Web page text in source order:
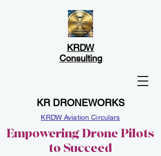
KR DRONEWORKS
Empowering Drone Pilots
to Succeed
KRDW
Consulting
KRDW Aviation Circulars